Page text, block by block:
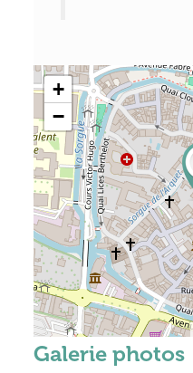
+
−
Galerie photos